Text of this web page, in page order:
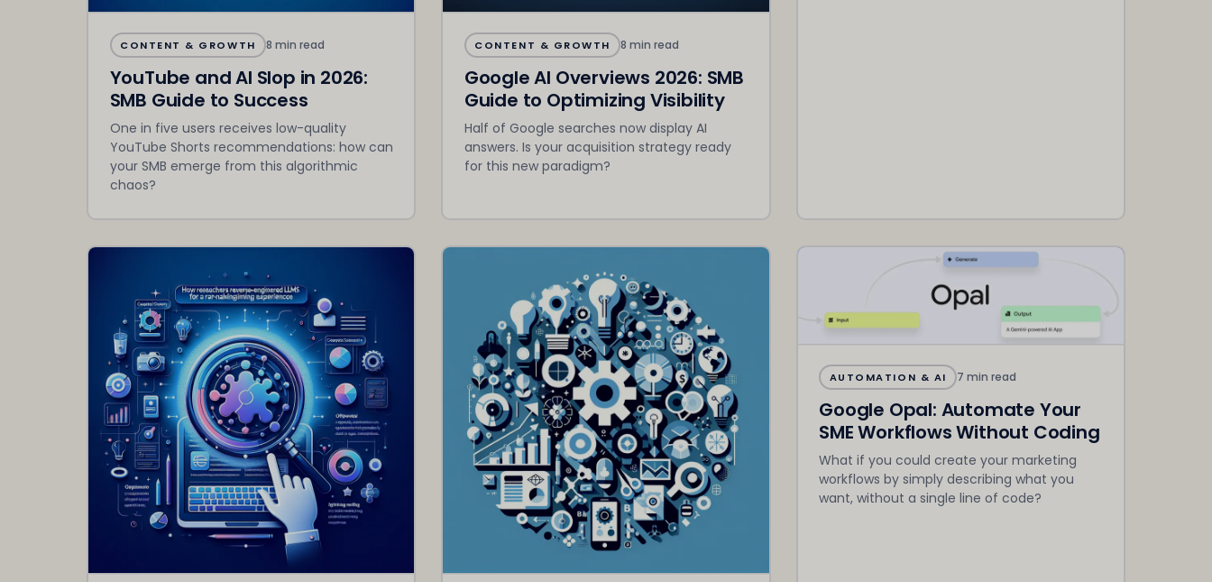
CONTENT & GROWTH 8 min read
YouTube and AI Slop in 2026:
SMB Guide to Success
One in five users receives low-quality
YouTube Shorts recommendations: how can
your SMB emerge from this algorithmic
chaos?
CONTENT & GROWTH 8 min read
Google AI Overviews 2026: SMB
Guide to Optimizing Visibility
Half of Google searches now display AI
answers. Is your acquisition strategy ready
for this new paradigm?
AUTOMATION & AI 7 min read
Google Opal: Automate Your
SME Workflows Without Coding
What if you could create your marketing
workflows by simply describing what you
want, without a single line of code?